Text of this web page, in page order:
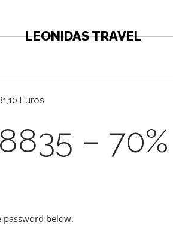
LEONIDAS TRAVEL
Euros
–
password below.